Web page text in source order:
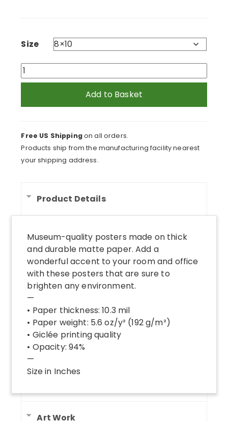
$58.95
Size
Lady
With
Curls
Poster
quantity
Add to Basket
Free US Shippingon all orders.
Products ship from the manufacturing facility nearest
your shipping address.
Product Details
Museum-quality posters made on thick
and durable matte paper. Add a
wonderful accent to your room and office
with these posters that are sure to
brighten any environment.
—
• Paper thickness: 10.3 mil
• Paper weight: 5.6 oz/y² (192 g/m²)
• Giclée printing quality
• Opacity: 94%
—
Size in Inches
Art Work